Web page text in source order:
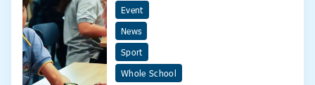
Event
News
Sport
Whole School